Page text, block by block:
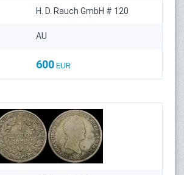
H. D. Rauch GmbH # 120
AU
600 EUR